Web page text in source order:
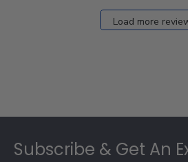
Load more
Subscribe & Get An